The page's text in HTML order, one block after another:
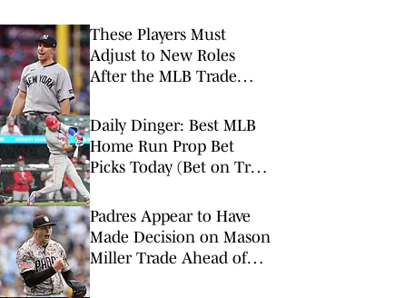
These Players Must
Adjust to New Roles
After the MLB Trade
Daily Dinger: Best MLB
Home Run Prop Bet
Picks Today (Bet on Trea
Run vs. Nationals)
Padres Appear to Have
Made Decision on Mason
Miller Trade Ahead of